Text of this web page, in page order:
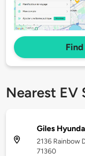
Nearest EV
Giles
2136 Rainbow
71360